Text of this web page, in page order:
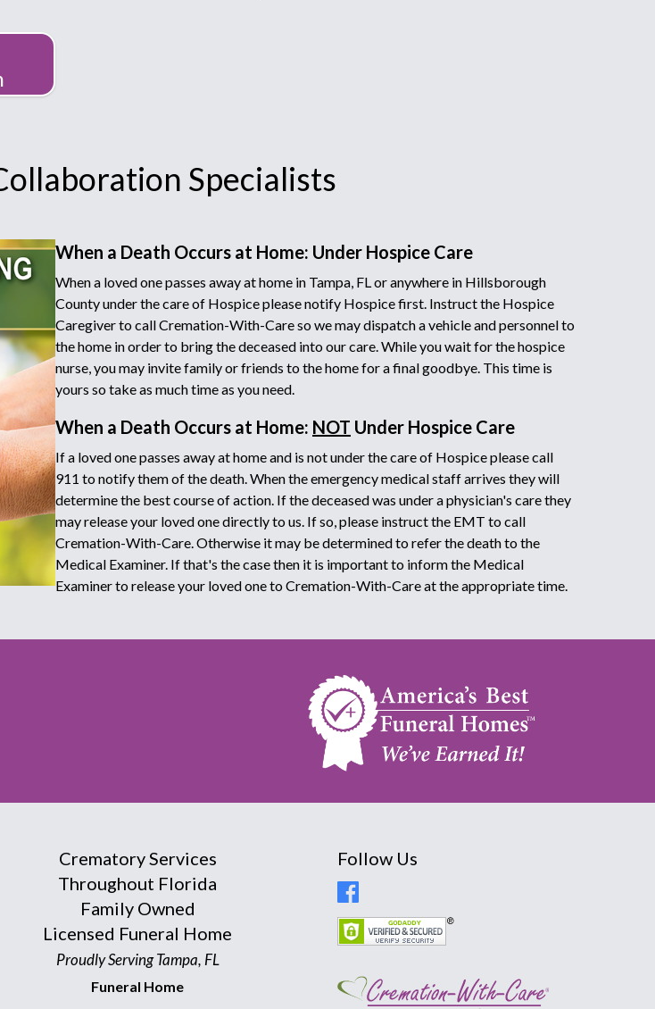
Specialists
When a Death Occurs at Home: Under Hospice Care
When a loved one passes away at home in Tampa, FL or anywhere in Hillsborough
County under the care of Hospice please notify Hospice first. Instruct the Hospice
Caregiver to call Cremation-With-Care so we may dispatch a vehicle and personnel to
the home in order to bring the deceased into our care. While you wait for the hospice
nurse, you may invite family or friends to the home for a final goodbye. This time is
yours so take as much time as you need.
When a Death Occurs at Home: NOT Under Hospice Care
If a loved one passes away at home and is not under the care of Hospice please call
911 to notify them of the death. When the emergency medical staff arrives they will
determine the best course of action. If the deceased was under a physician's care they
may release your loved one directly to us. If so, please instruct the EMT to call
Cremation-With-Care. Otherwise it may be determined to refer the death to the
Medical Examiner. If that's the case then it is important to inform the Medical
Examiner to release your loved one to Cremation-With-Care at the appropriate time.
Crematory Services
Throughout Florida
Family Owned
Licensed Funeral Home
Proudly Serving Tampa, FL
Funeral Home
Follow Us